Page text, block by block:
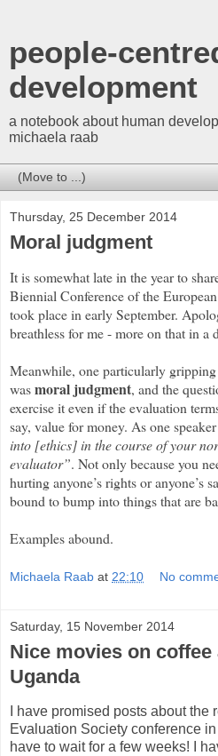
people-
development
a notebook about human
michaela raab
Thursday, 25 December 2014
Moral judgment
It is somewhat late in the year to
Biennial Conference of the
took place in early September.
breathless for me - more on that in a
Meanwhile, one particularly
wasmoral judgment, and the
exercise it even if the evaluation
say, value for money. As one
into [ethics] in the course of your
evaluator”. Not only because you
hurting anyone’s rights or anyone’s
bound to bump into things that are
Examples abound.
Michaela Raab at 22:10 No
Saturday, 15 November 2014
Nice movies on coffee
Uganda
I have promised posts about the
Evaluation Society conference
have to wait for a few weeks! I